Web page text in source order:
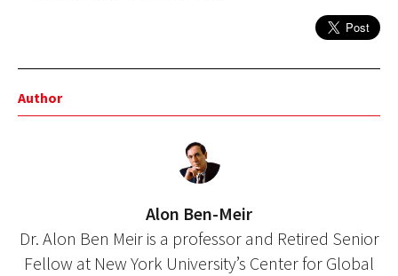
Author
Alon Ben-Meir
Dr. Alon Ben Meir is a professor and Retired Senior
Fellow at New York University’s Center for Global